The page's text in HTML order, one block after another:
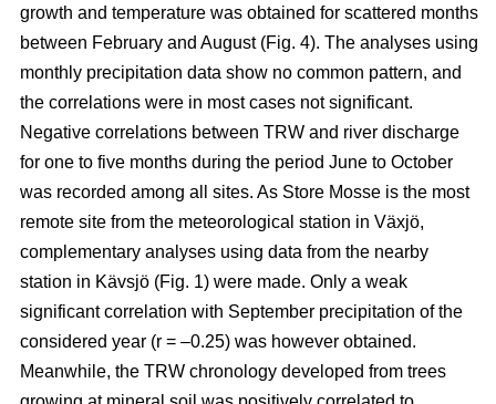
growth and temperature was obtained for scattered months
between February and August (Fig. 4). The analyses using
monthly precipitation data show no common pattern, and
the correlations were in most cases not significant.
Negative correlations between TRW and river discharge
for one to five months during the period June to October
was recorded among all sites. As Store Mosse is the most
remote site from the meteorological station in Växjö,
complementary analyses using data from the nearby
station in Kävsjö (Fig. 1) were made. Only a weak
significant correlation with September precipitation of the
considered year (r = –0.25) was however obtained.
Meanwhile, the TRW chronology developed from trees